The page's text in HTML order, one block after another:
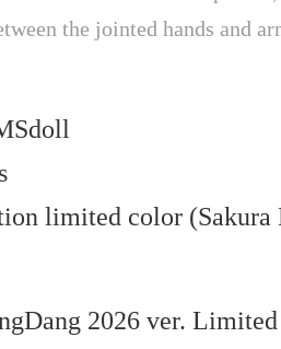
the jointed hands and
limited color (Sakura
2026 ver.